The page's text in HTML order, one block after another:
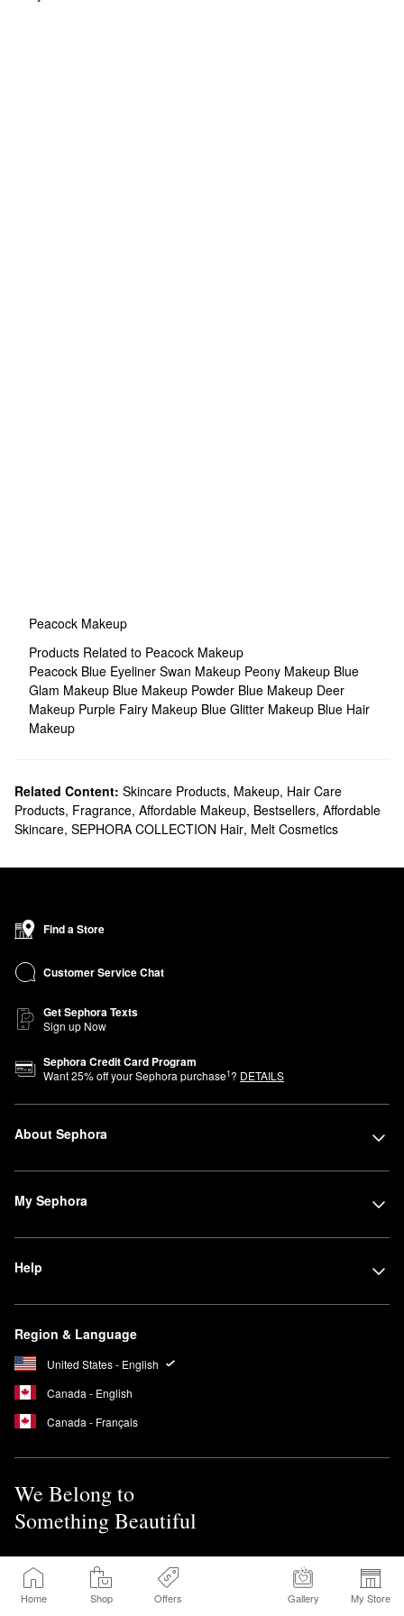
Home Shop Offers Gallery My Store
Peacock Makeup
Products Related to Peacock Makeup
Peacock Blue Eyeliner Swan Makeup Peony Makeup Blue
Glam Makeup Blue Makeup Powder Blue Makeup Deer
Makeup Purple Fairy Makeup Blue Glitter Makeup Blue Hair
Makeup
Related Content: Skincare Products, Makeup, Hair Care
Products, Fragrance, Affordable Makeup, Bestsellers, Affordable
Skincare, SEPHORA COLLECTION Hair, Melt Cosmetics
Find a Store
Customer Service Chat
Get Sephora Texts
Sign up Now
Sephora Credit Card Program
Want25% off your Sephora purchase1? DETAILS
About Sephora
My Sephora
Help
Region & Language
United States - English
Canada - English
Canada - Français
We Belong to
Something Beautiful
Sign up for Sephora Emails
Sign Up